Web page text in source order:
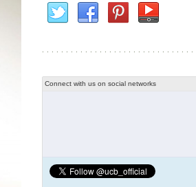
Connect with us on social networks